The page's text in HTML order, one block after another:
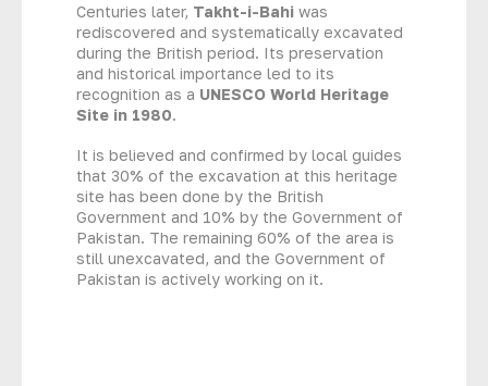
Centuries later, Takht-i-Bahi was
rediscovered and systematically excavated
during the British period. Its preservation
and historical importance led to its
recognition as a UNESCO World Heritage
Site in 1980.
It is believed and confirmed by local guides
that 30% of the excavation at this heritage
site has been done by the British
Government and 10% by the Government of
Pakistan. The remaining 60% of the area is
still unexcavated, and the Government of
Pakistan is actively working on it.